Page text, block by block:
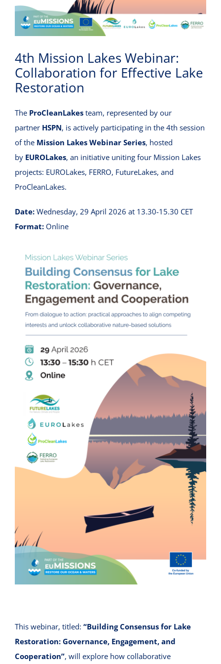
VIRTUAL INCUBATOR
4th Mission Lakes Webinar:
Collaboration for Effective Lake
Restoration
The ProCleanLakes team, represented by our
partner HSPN, is actively participating in the 4th session
of the Mission Lakes Webinar Series, hosted
by EUROLakes, an initiative uniting four Mission Lakes
projects: EUROLakes, FERRO, FutureLakes, and
ProCleanLakes.
Date: Wednesday, 29 April 2026 at 13.30-15.30 CET
Format: Online
This webinar, titled: “Building Consensus for Lake
Restoration: Governance, Engagement, and
Cooperation”, will explore how collaborative